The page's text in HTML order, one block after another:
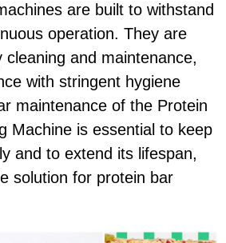
are built to withstand
operation. They are
and maintenance,
with stringent hygiene
maintenance of the Protein
Machine is essential to keep
and to extend its lifespan,
solution for protein bar